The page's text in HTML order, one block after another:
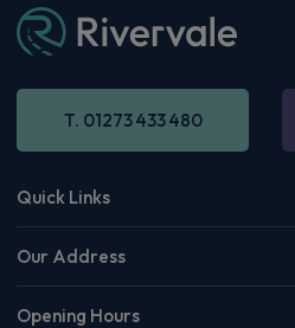
T. 01273 433 480
Quick Links
Our Address
Opening Hours